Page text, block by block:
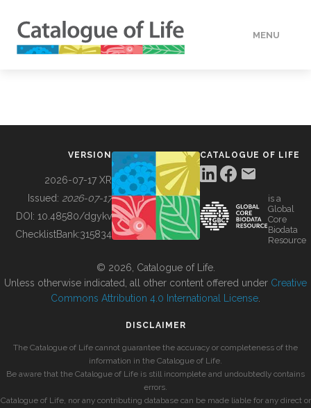
MENU
BUILDING COL
VERSION
2026-07-17 XR
Issued: 2026-07-17
DOI: 10.48580/dgykv
ChecklistBank:315834
CATALOGUE OF LIFE
is a
Global
Core
Biodata
Resource
© 2026, Catalogue of Life.
Unless otherwise indicated, all other content offered under Creative
Commons Attribution 4.0 International License
DISCLAIMER
The Catalogue of Life cannot guarantee the accuracy or completeness of the
information in the Catalogue of Life.
Be aware that the Catalogue of Life is still incomplete and undoubtedly contains
errors.
Catalogue of Life, nor any contributing database can be made liable for any direct or